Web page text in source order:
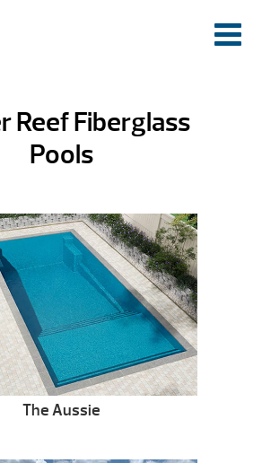
Reef Fiberglass
Pools
The Aussie